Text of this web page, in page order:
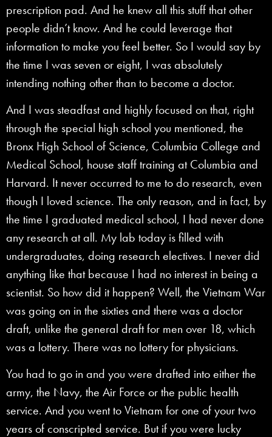
prescription pad. And he knew all this stuff that other
people didn’t know. And he could leverage that
information to make you feel better. So I would say by
the time I was seven or eight, I was absolutely
intending nothing other than to become a doctor.
And I was steadfast and highly focused on that, right
through the special high school you mentioned, the
Bronx High School of Science, Columbia College and
Medical School, house staff training at Columbia and
Harvard. It never occurred to me to do research, even
though I loved science. The only reason, and in fact, by
the time I graduated medical school, I had never done
any research at all. My lab today is filled with
undergraduates, doing research electives. I never did
anything like that because I had no interest in being a
scientist. So how did it happen? Well, the Vietnam War
was going on in the sixties and there was a doctor
draft, unlike the general draft for men over 18, which
was a lottery. There was no lottery for physicians.
You had to go in and you were drafted into either the
army, the Navy, the Air Force or the public health
service. And you went to Vietnam for one of your two
years of conscripted service. But if you were lucky